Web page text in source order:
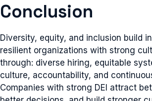
Conclusion
Diversity, equity, and inclusion build
resilient organizations with strong
through: diverse hiring, equitable
culture, accountability, and
Companies with strong DEI attract